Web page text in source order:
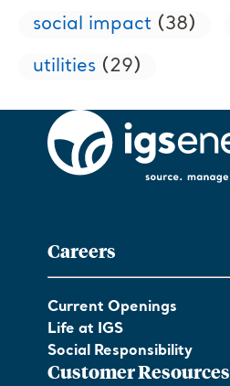
social impact (38)
utilities (29)
Careers
Current Openings
Life at IGS
Social Responsibility
Customer Resources